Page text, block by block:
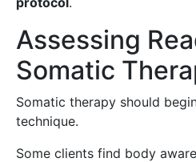
Assessing
Somatic
Somatic therapy should
technique.
Some clients find body